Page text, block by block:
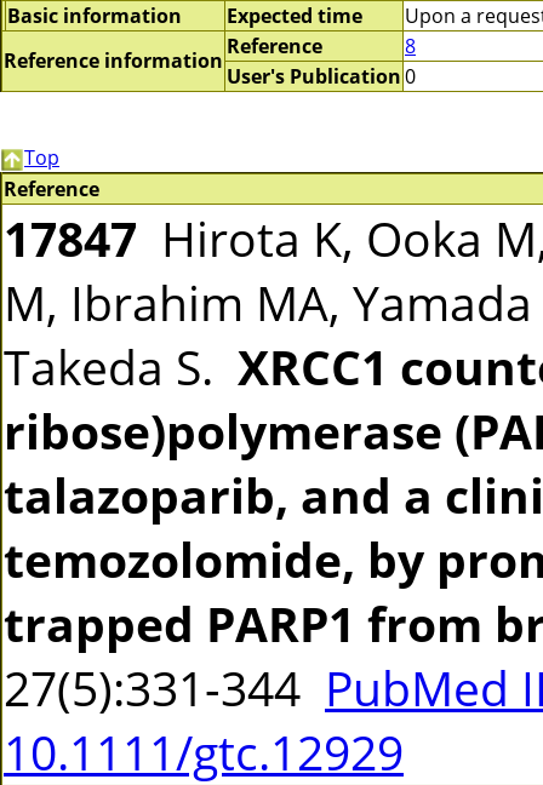
Basic information Expected time
Upon a
Reference information
Reference
8
User's Publication0
Top
Reference
17847 Hirota K, Ooka
M, Ibrahim MA,
Takeda S. XRCC1
ribose)polymerase
talazoparib, and a
temozolomide, by
trapped PARP1 from
27(5):331-344 PubMed
10.1111/gtc.12929